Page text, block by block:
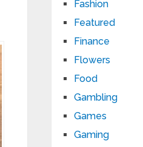
Fashion
Featured
Finance
Flowers
Food
Gambling
Games
Gaming